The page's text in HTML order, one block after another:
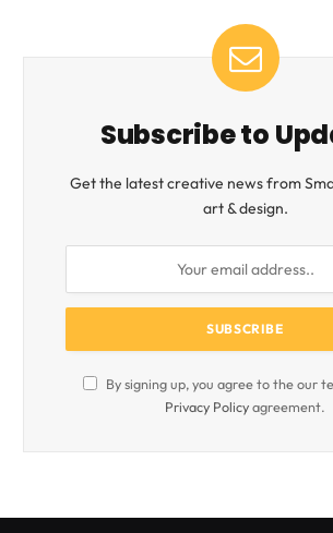
Subscribe to
Get the latest creative news from
art & design.
By signing up, you agree to the our
Privacy Policyagreement.